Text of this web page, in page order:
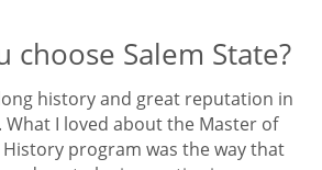
choose Salem State?
history and great reputation in
I loved about the Master of
program was the way that